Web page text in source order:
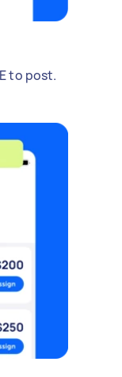
to post.